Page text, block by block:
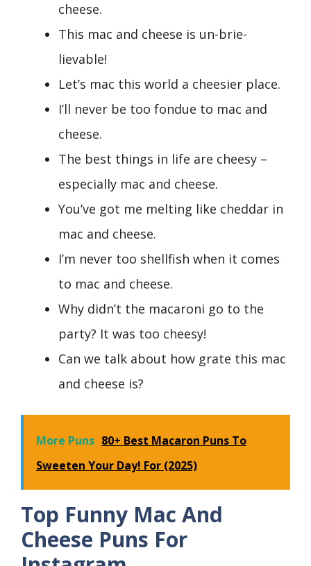
cheese.
This mac and cheese is un-brie-
lievable!
Let’s mac this world a cheesier place.
I’ll never be too fondue to mac and
cheese.
The best things in life are cheesy –
especially mac and cheese.
You’ve got me melting like cheddar in
mac and cheese.
I’m never too shellfish when it comes
to mac and cheese.
Why didn’t the macaroni go to the
party? It was too cheesy!
Can we talk about how grate this mac
and cheese is?
More Puns 80+ Best Macaron Puns To
Sweeten Your Day! For (2025)
Top Funny Mac And
Cheese Puns For